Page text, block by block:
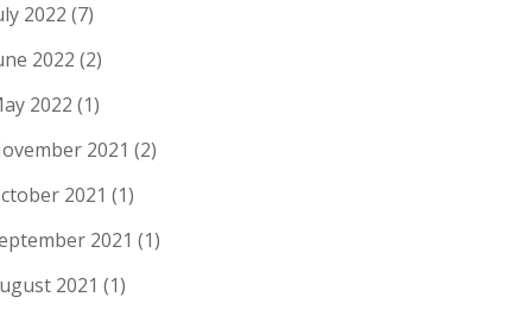
2022 (7)
2022 (2)
2022 (1)
2021 (2)
2021 (1)
2021 (1)
2021 (1)